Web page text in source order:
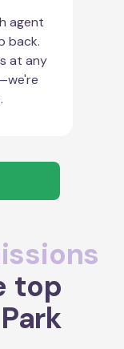
agent
back.
at any
top